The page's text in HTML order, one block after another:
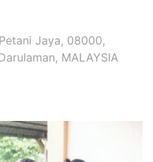
Jaya, 08000,
MALAYSIA